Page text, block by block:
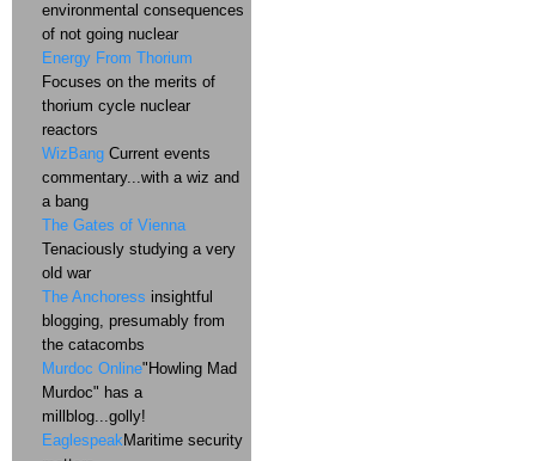
environmental consequences
of not going nuclear
Energy From Thorium
Focuses on the merits of
thorium cycle nuclear
reactors
WizBang Current events
commentary...with a wiz and
a bang
The Gates of Vienna
Tenaciously studying a very
old war
The Anchoress insightful
blogging, presumably from
the catacombs
Murdoc Online"Howling Mad
Murdoc" has a
millblog...golly!
EaglespeakMaritime security